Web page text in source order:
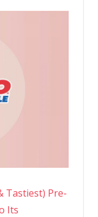
Tastiest) Pre-
Its